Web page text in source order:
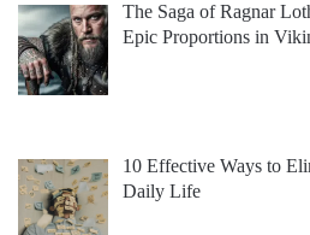
The Saga of Ragnar
Epic Proportions in
10 Effective Ways to
Daily Life